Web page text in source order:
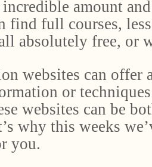
incredible amount
find full courses,
absolutely free, or
websites can offer
or
websites can be
why this weeks
you.